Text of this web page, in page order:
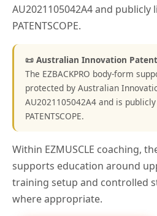
AU2021105042A4 and
PATENTSCOPE.
📜 Australian Innovation Patent
The EZBACKPRO body-form
protected by Australian
AU2021105042A4 and is
PATENTSCOPE.
Within EZMUSCLE coaching,
supports education around
training setup and controlled
where appropriate.